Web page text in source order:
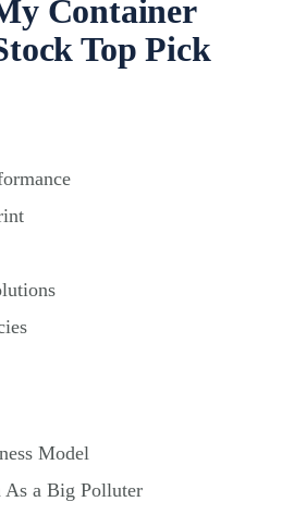
Container
Top Pick
Model
As a Big Polluter